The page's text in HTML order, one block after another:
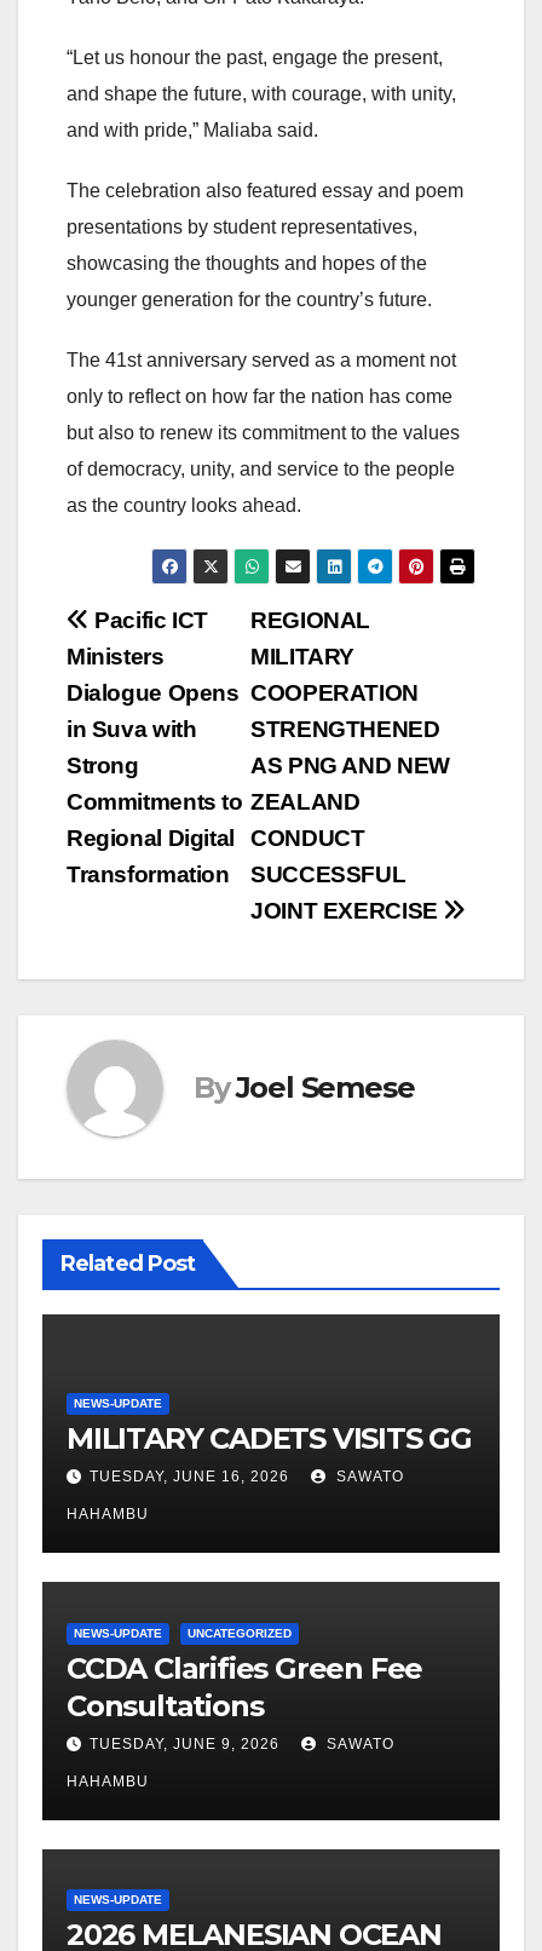
“Let us honour the past, engage the present,
and shape the future, with courage, with unity,
and with pride,” Maliaba said.
The celebration also featured essay and poem
presentations by student representatives,
showcasing the thoughts and hopes of the
younger generation for the country’s future.
The 41st anniversary served as a moment not
only to reflect on how far the nation has come
but also to renew its commitment to the values
of democracy, unity, and service to the people
as the country looks ahead.
Post
navigation
REGIONAL
MILITARY
COOPERATION
STRENGTHENED
AS PNG AND NEW
ZEALAND
CONDUCT
SUCCESSFUL
JOINT EXERCISE
Pacific ICT
Ministers
Dialogue Opens
in Suva with
Strong
Commitments to
Regional Digital
Transformation
ByJoel Semese
Related Post
NEWS-UPDATE
MILITARY CADETS VISITS GG
TUESDAY, JUNE 16, 2026 SAWATO
HAHAMBU
NEWS-UPDATE UNCATEGORIZED
CCDA Clarifies Green Fee
Consultations
TUESDAY, JUNE 9, 2026 SAWATO
HAHAMBU
NEWS-UPDATE
2026 MELANESIAN OCEAN